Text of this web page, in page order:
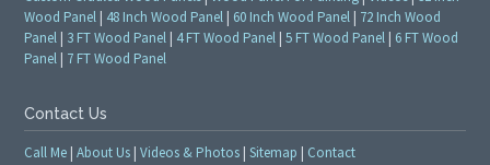
Wood Panel | 48 Inch Wood Panel | 60 Inch Wood Panel | 72 Inch Wood
Panel | 3 FT Wood Panel | 4 FT Wood Panel |5 FT Wood Panel | 6 FT Wood
Panel | 7 FT Wood Panel
Contact Us
Call Me |About Us |Videos & Photos |Sitemap | Contact